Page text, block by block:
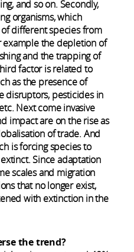
and so on. Secondly,
organisms, which
different species from
example the depletion of
and the trapping of
factor is related to
as the presence of
disruptors, pesticides in
Next come invasive
impact are on the rise as
of trade. And
is forcing species to
Since adaptation
scales and migration
that no longer exist,
with extinction in the
the trend?